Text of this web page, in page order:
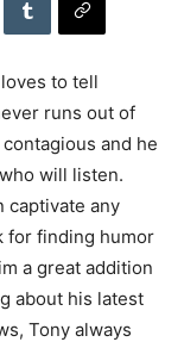
to tell
runs out of
and he
will listen.
captivate any
for finding humor
a great addition
about his latest
Tony always